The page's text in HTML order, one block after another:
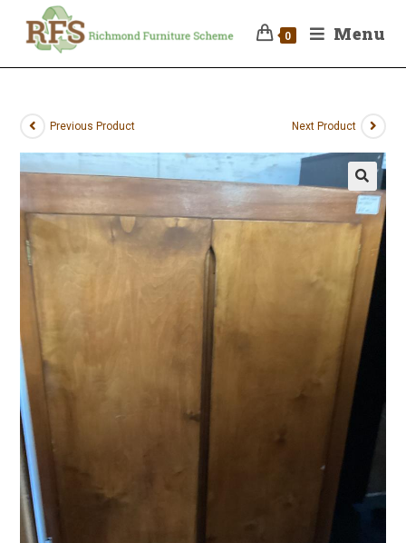
0 Menu
Previous Product Next Product